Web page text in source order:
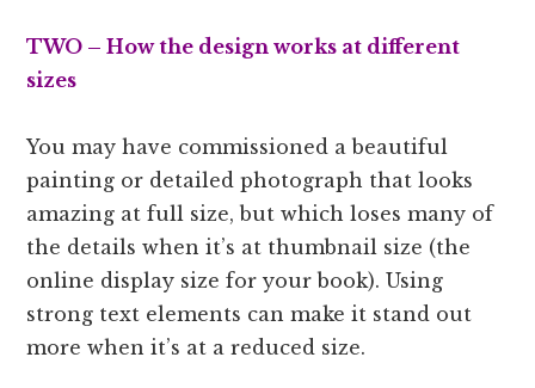
TWO – How the design works at different
sizes
You may have commissioned a beautiful
painting or detailed photograph that looks
amazing at full size, but which loses many of
the details when it’s at thumbnail size (the
online display size for your book). Using
strong text elements can make it stand out
more when it’s at a reduced size.